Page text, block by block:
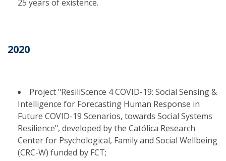
25 years of existence.
2020
Project "ResiliScence 4 COVID-19: Social Sensing &
Intelligence for Forecasting Human Response in
Future COVID-19 Scenarios, towards Social Systems
Resilience", developed by the Católica Research
Center for Psychological, Family and Social Wellbeing
(CRC-W) funded by FCT;